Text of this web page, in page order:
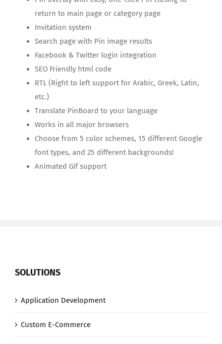
return to main page or category page
Invitation system
Search page with Pin image results
Facebook & Twitter login integration
SEO Friendly html code
RTL (Right to left support for Arabic, Greek, Latin,
etc.)
Translate PinBoard to your language
Works in all major browsers
Choose from 5 color schemes, 15 different Google
font types, and 25 different backgrounds!
Animated Gif support
SOLUTIONS
Application Development
Custom E-Commerce